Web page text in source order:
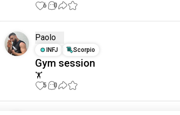
6 0
Paolo
INFJ
Scorpio
Gym session
🏋️
5 0